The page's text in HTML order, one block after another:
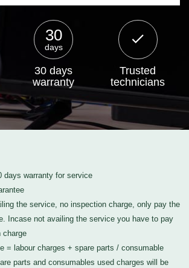
30
days
30 days
warranty
Trusted
technicians
days warranty for service
the service, no inspection charge, only pay the
Incase not availing the service you have to pay
charge
= labour charges + spare parts / consumable
parts and consumables used charges will be